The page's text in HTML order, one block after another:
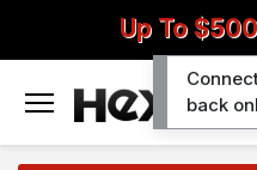
Up To
back